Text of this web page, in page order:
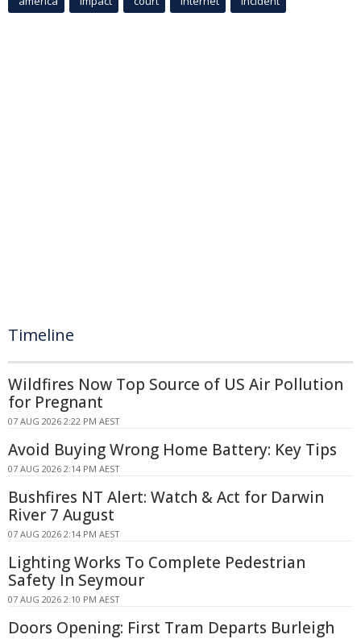
Timeline
Wildfires Now Top Source of US Air Pollution
for Pregnant
07 AUG 2026 2:22 PM AEST
Avoid Buying Wrong Home Battery: Key Tips
07 AUG 2026 2:14 PM AEST
Bushfires NT Alert: Watch & Act for Darwin
River 7 August
07 AUG 2026 2:14 PM AEST
Lighting Works To Complete Pedestrian
Safety In Seymour
07 AUG 2026 2:10 PM AEST
Doors Opening: First Tram Departs Burleigh